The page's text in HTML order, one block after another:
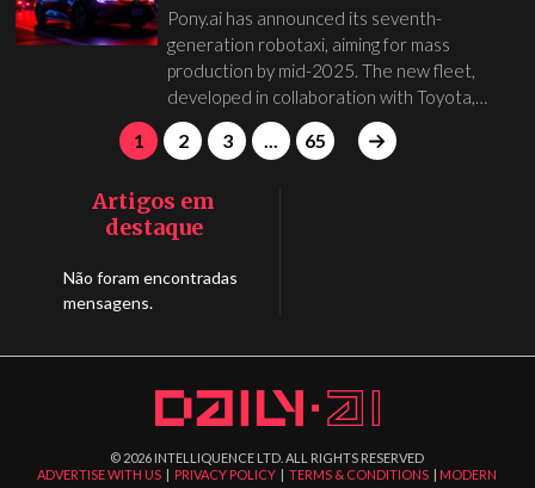
Pony.ai has announced its seventh-
generation robotaxi, aiming for mass
production by mid-2025. The new fleet,
developed in collaboration with Toyota,…
1 2 3 ... 65
Artigos em
destaque
Não foram encontradas
mensagens.
© 2026 INTELLIQUENCE LTD. ALL RIGHTS RESERVED
ADVERTISE WITH US | PRIVACY POLICY |TERMS & CONDITIONS | MODERN